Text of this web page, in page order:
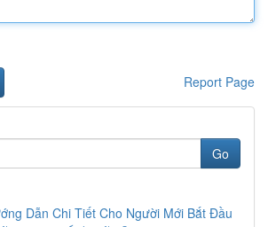
Report Page
Go
Dẫn Chi Tiết Cho Người Mới Bắt Đầu